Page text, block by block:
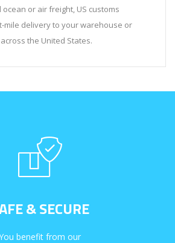
or air freight, US customs
mile delivery to your warehouse or
the United States.
& SECURE
benefit from our